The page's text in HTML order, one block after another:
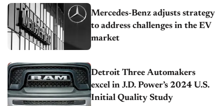
Mercedes-Benz adjusts strategy
to address challenges in the EV
market
Detroit Three Automakers
excel in J.D. Power’s 2024 U.S.
Initial Quality Study